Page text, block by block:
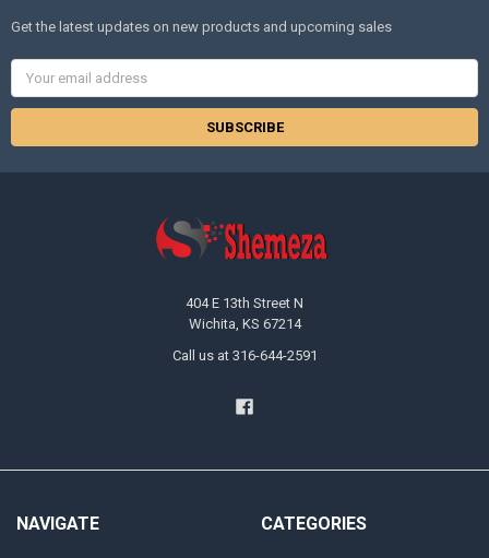
Get the latest updates on new products and upcoming sales
404 E 13th Street N
Wichita, KS 67214
Call us at 316-644-2591
NAVIGATE CATEGORIES